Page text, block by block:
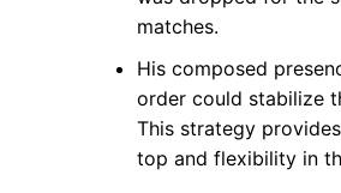
matches.
His composed
order could stabilize
This strategy
top and flexibility in